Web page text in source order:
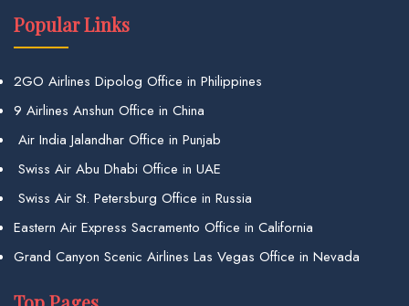
Popular Links
2GO Airlines Dipolog Office in Philippines
9 Airlines Anshun Office in China
Air India Jalandhar Office in Punjab
Swiss Air Abu Dhabi Office in UAE
Swiss Air St. Petersburg Office in Russia
Eastern Air Express Sacramento Office in California
Grand Canyon Scenic Airlines Las Vegas Office in Nevada